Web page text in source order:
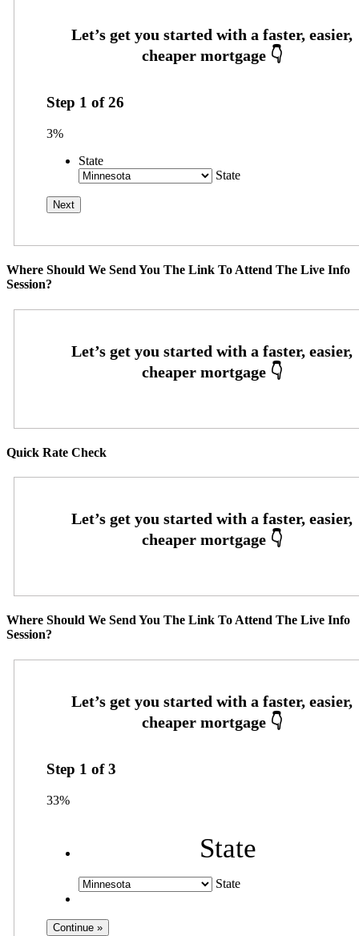
Step 1 of26
3%
State
State
Where Should We Send You The Link To Attend The Live Info
Session?
Quick Rate Check
Where Should We Send You The Link To Attend The Live Info
Session?
Step 1 of3
33%
State
State